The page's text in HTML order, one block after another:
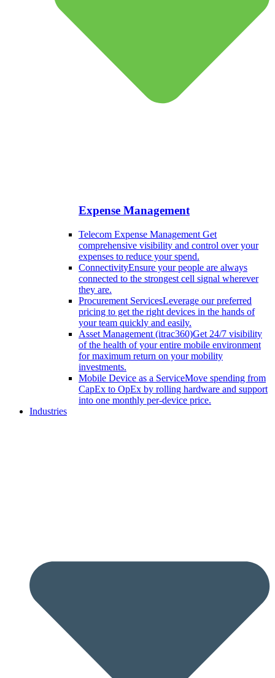
Expense Management
Telecom Expense Management Get
comprehensive visibility and control over your
expenses to reduce your spend.
ConnectivityEnsure your people are always
connected to the strongest cell signal wherever
they are.
Procurement ServicesLeverage our preferred
pricing to get the right devices in the hands of
your team quickly and easily.
Asset Management (itrac360)Get 24/7 visibility
of the health of your entire mobile environment
for maximum return on your mobility
investments.
Mobile Device as a ServiceMove spending from
CapEx to OpEx by rolling hardware and support
into one monthly per-device price.
Industries